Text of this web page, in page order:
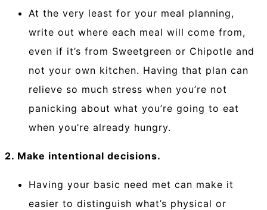
At the very least for your meal planning,
write out where each meal will come from,
even if it’s from Sweetgreen or Chipotle and
not your own kitchen. Having that plan can
relieve so much stress when you’re not
panicking about what you’re going to eat
when you’re already hungry.
2. Make intentional decisions.
Having your basic need met can make it
easier to distinguish what’s physical or